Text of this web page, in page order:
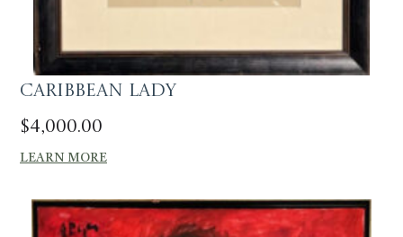
Caribbean Lady
$4,000.00
LEARN MORE